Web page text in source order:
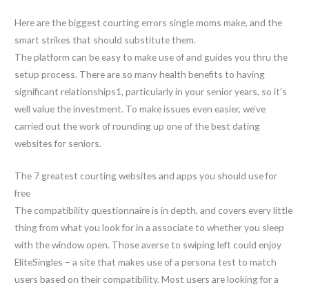
Here are the biggest courting errors single moms make, and the
smart strikes that should substitute them.
The platform can be easy to make use of and guides you thru the
setup process. There are so many health benefits to having
significant relationships1, particularly in your senior years, so it’s
well value the investment. To make issues even easier, we’ve
carried out the work of rounding up one of the best dating
websites for seniors.
The 7 greatest courting websites and apps you should use for
free
The compatibility questionnaire is in depth, and covers every little
thing from what you look for in a associate to whether you sleep
with the window open. Those averse to swiping left could enjoy
EliteSingles – a site that makes use of a persona test to match
users based on their compatibility. Most users are looking for a